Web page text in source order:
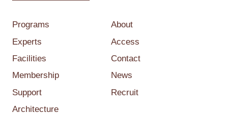
Programs
Experts
Facilities
Membership
Support
Architecture
About
Access
Contact
News
Recruit